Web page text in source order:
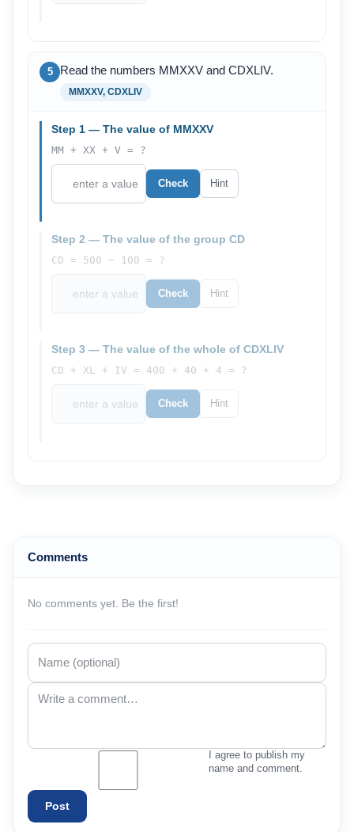
5 Read the numbers MMXXV and CDXLIV.
MMXXV, CDXLIV
Step 1 — The value of MMXXV
MM + XX + V = ?
Check Hint
Step 2 — The value of the group CD
CD = 500 − 100 = ?
Check Hint
Step 3 — The value of the whole of CDXLIV
CD + XL + IV = 400 + 40 + 4 = ?
Check Hint
Comments
No comments yet. Be the first!
I agree to publish my
name and comment.
Post